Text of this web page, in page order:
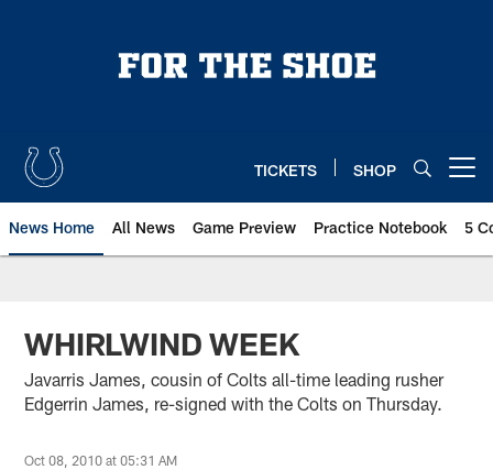
TICKETS SHOP
News Home All News Game Preview Practice Notebook 5
WHIRLWIND WEEK
Javarris James, cousin of Colts all-time leading rusher
Edgerrin James, re-signed with the Colts on Thursday.
Oct 08, 2010 at 05:31 AM